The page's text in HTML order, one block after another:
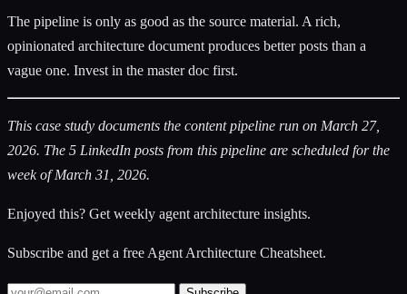
The pipeline is only as good as the source material. A rich,
opinionated architecture document produces better posts than a
vague one. Invest in the master doc first.
This case study documents the content pipeline run on March 27,
2026. The 5 LinkedIn posts from this pipeline are scheduled for the
week of March 31, 2026.
Enjoyed this? Get weekly agent architecture insights.
Subscribe and get a free Agent Architecture Cheatsheet.